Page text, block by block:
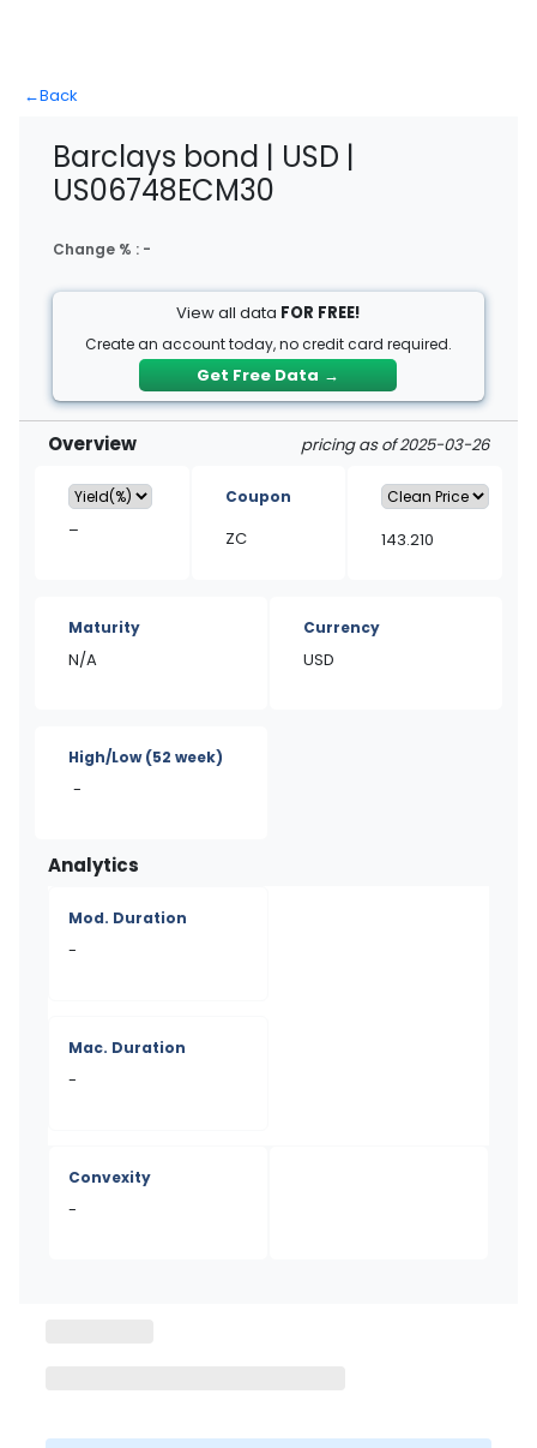
←Back
Barclays bond | USD |
US06748ECM30
Change % : -
View all data FOR FREE!
Create an account today, no credit card required.
Get Free Data →
Overview pricing as of 2025-03-26
–
Coupon
ZC 143.210
Maturity
N/A
Currency
USD
High/Low(52 week)
-
Analytics
Mod. Duration
-
Mac. Duration
-
Convexity
-